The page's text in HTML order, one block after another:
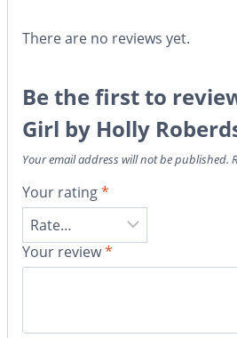
There are no reviews yet.
Be the first to
Girl by Holly
Your email address will not be published.
Your rating*
Your review*